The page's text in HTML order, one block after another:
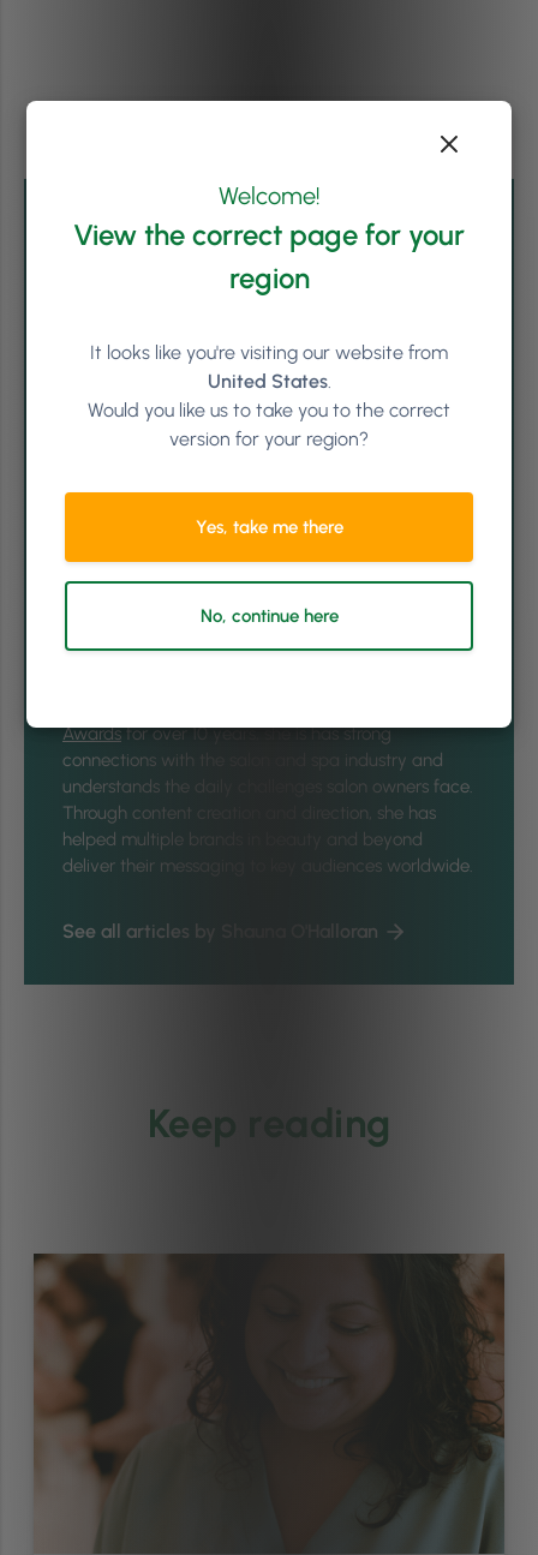
Shauna O'Halloran (she/her)
life, she was the editor ofIreland's premier glossy
women's magazine Irish Tatler, having risen through
Awardsfor over 10 years, she is has strong
connections with the salon and spa industry and
understands the daily challenges salon owners face.
Through content creation and direction, she has
helped multiple brands in beauty and beyond
deliver their messaging to key audiences worldwide.
See all articles by Shauna O'Halloran
Keep reading
Welcome!
View the correct page for your
region
It looks like you're visiting our website from
United States.
Would you like us to take you to the correct
version for your region?
Yes, take me there
No, continue here